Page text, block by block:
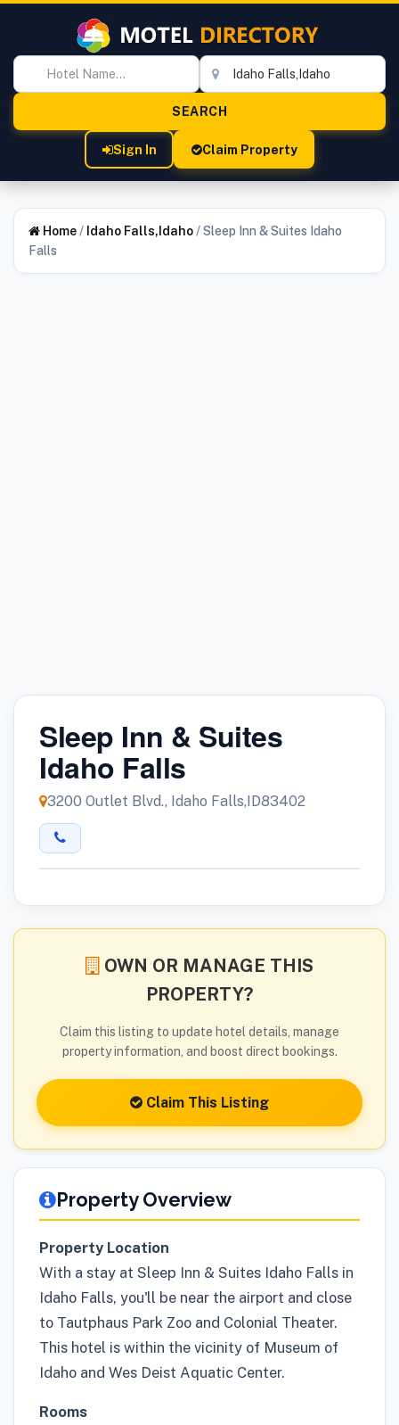
Sign In Claim Property
Home/ Idaho Falls,Idaho/Sleep Inn & Suites Idaho
Falls
Sleep Inn & Suites
Idaho Falls
3200 Outlet Blvd., Idaho Falls,ID83402
OWN OR MANAGE THIS
PROPERTY?
Claim this listing to update hotel details, manage
property information, and boost direct bookings.
Claim This Listing
Property Overview
Property Location
With a stay at Sleep Inn & Suites Idaho Falls in
Idaho Falls, you'll be near the airport and close
to Tautphaus Park Zoo and Colonial Theater.
This hotel is within the vicinity of Museum of
Idaho and Wes Deist Aquatic Center.
Rooms